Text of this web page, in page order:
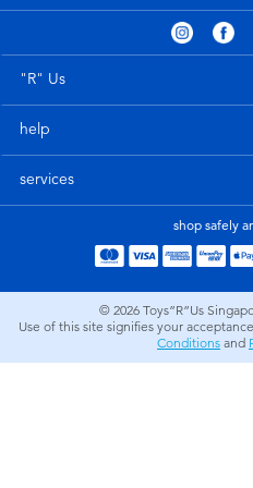
Electronics
Party
Role Play & Costumes
playpop
Sylvanian Families
Globber
"R" Us
help
services
shop safely
© 2026 Toys”R”Us
Use of this site signifies your
Conditions and